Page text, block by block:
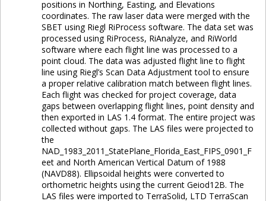
positions in Northing, Easting, and Elevations
coordinates. The raw laser data were merged with the
SBET using Riegl RiProcess software. The data set was
processed using RiProcess, RiAnalyze, and RiWorld
software where each flight line was processed to a
point cloud. The data was adjusted flight line to flight
line using Riegl’s Scan Data Adjustment tool to ensure
a proper relative calibration match between flight lines.
Each flight was checked for project coverage, data
gaps between overlapping flight lines, point density and
then exported in LAS 1.4 format. The entire project was
collected without gaps. The LAS files were projected to
the
NAD_1983_2011_StatePlane_Florida_East_FIPS_0901_F
eet and North American Vertical Datum of 1988
(NAVD88). Ellipsoidal heights were converted to
orthometric heights using the current Geiod12B. The
LAS files were imported to TerraSolid, LTD TerraScan